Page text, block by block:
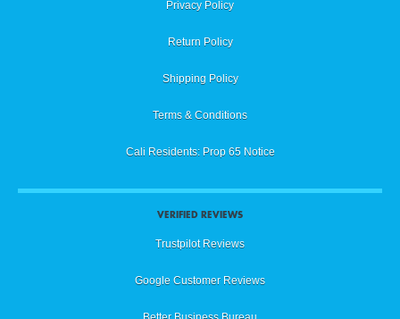
Privacy Policy
Return Policy
Shipping Policy
Terms & Conditions
Cali Residents: Prop 65 Notice
VERIFIED REVIEWS
Trustpilot Reviews
Google Customer Reviews